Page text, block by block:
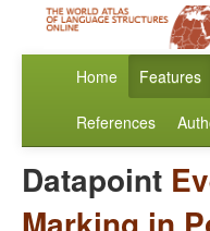
Home Features
References
Datapoint